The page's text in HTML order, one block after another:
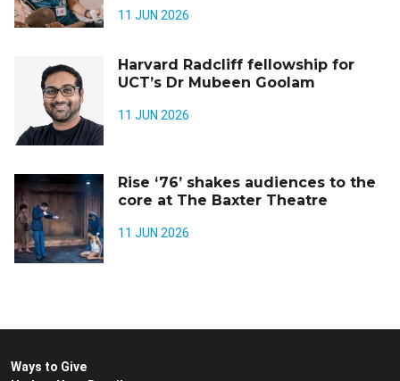
11 JUN 2026
Harvard Radcliff fellowship for
UCT’s Dr Mubeen Goolam
11 JUN 2026
Rise ‘76’ shakes audiences to the
core at The Baxter Theatre
11 JUN 2026
Ways to Give